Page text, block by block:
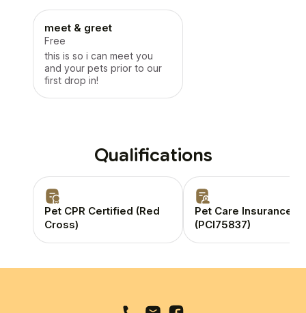
meet & greet
Free
this is so i can meet you
and your pets prior to our
first drop in!
Qualifications
Pet CPR Certified (Red
Cross)
Pet Care Insurance
(PCI75837)